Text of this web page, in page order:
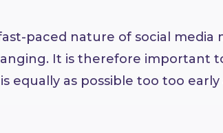
paced nature of social media
It is therefore important
equally as possible too too